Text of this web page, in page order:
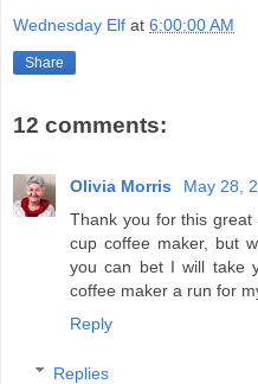
Wednesday Elf at 6:00:00 AM
Share
12 comments:
Olivia Morris
May 28,
Thank you for this great
cup coffee maker, but
you can bet I will take
coffee maker a run for
Reply
Replies